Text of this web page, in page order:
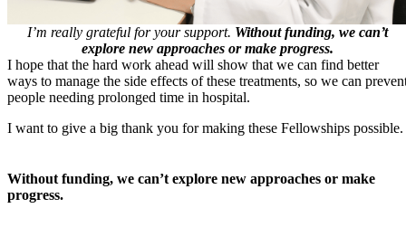
I’m really grateful for your support. Without funding, we can’t
explore new approaches or make progress.
I hope that the hard work ahead will show that we can find better
ways to manage the side effects of these treatments, so we can
people needing prolonged time in hospital.
I want to give a big thank you for making these Fellowships possible.
Without funding, we can’t explore new approaches or make
progress.